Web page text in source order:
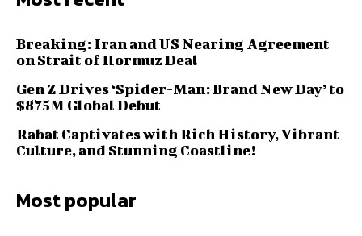
Breaking: Iran and US Nearing Agreement
on Strait of Hormuz Deal
Gen Z Drives ‘Spider-Man: Brand New Day’ to
$875M Global Debut
Rabat Captivates with Rich History, Vibrant
Culture, and Stunning Coastline!
Most popular